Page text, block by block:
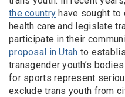
the country have sought to
health care and legislate
participate in their
proposal in Utah to
transgender youth’s
for sports represent
exclude trans youth from